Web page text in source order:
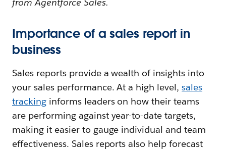
Importance of a sales report in
business
Sales reports provide a wealth of insights into
your sales performance. At a high level,sales
trackinginforms leaders on how their teams
are performing against year-to-date targets,
making it easier to gauge individual and team
effectiveness. Sales reports also help forecast